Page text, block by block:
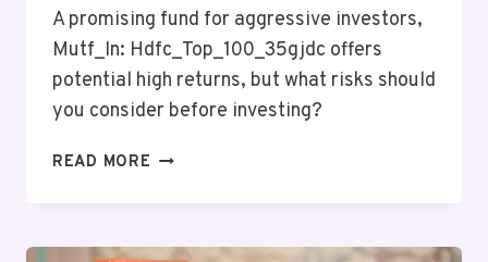
A promising fund for aggressive investors,
Mutf_In: Hdfc_Top_100_35gjdc offers
potential high returns, but what risks should
you consider before investing?
READ MORE MUTF_IN: